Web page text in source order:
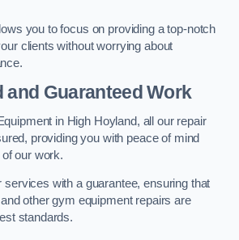
you to focus on providing a top-notch
clients without worrying about
and Guaranteed Work
in High Hoyland, all our repair
providing you with peace of mind
our work.
services with a guarantee, ensuring that
other gym equipment repairs are
standards.